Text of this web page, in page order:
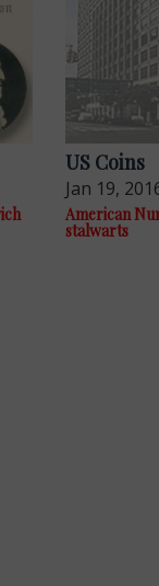
US Coins
Jan 19,
American
stalwarts